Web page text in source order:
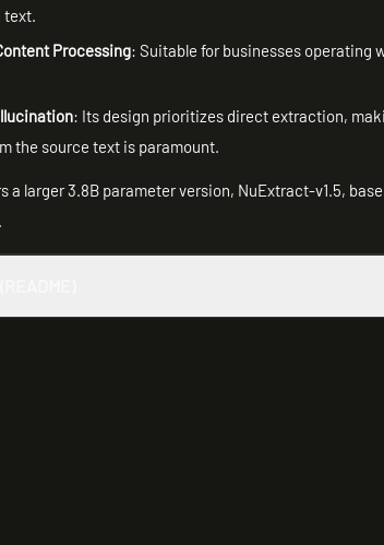
text.
Processing: Suitable for businesses operating
: Its design prioritizes direct extraction,
the source text is paramount.
a larger 3.8B parameter version, NuExtract-v1.5,